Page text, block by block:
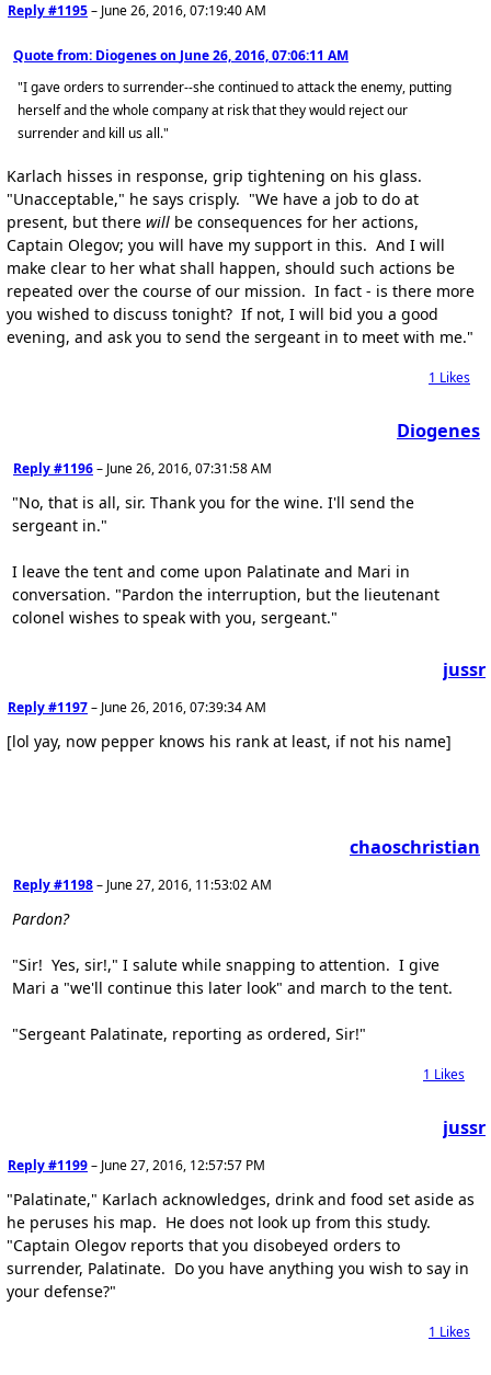
Reply #1195– June 26, 2016, 07:19:40 AM
Quote from: Diogenes on June 26, 2016, 07:06:11 AM
"I gave orders to surrender--she continued to attack the enemy, putting
herself and the whole company at risk that they would reject our
surrender and kill us all."
Karlach hisses in response, grip tightening on his glass.
"Unacceptable," he says crisply. "We have a job to do at
present, but there will be consequences for her actions,
Captain Olegov; you will have my support in this. And I will
make clear to her what shall happen, should such actions be
repeated over the course of our mission. In fact - is there more
you wished to discuss tonight? If not, I will bid you a good
evening, and ask you to send the sergeant in to meet with me."
1 Likes
Diogenes
Reply #1196– June 26, 2016, 07:31:58 AM
"No, that is all, sir. Thank you for the wine. I'll send the
sergeant in."
I leave the tent and come upon Palatinate and Mari in
conversation. "Pardon the interruption, but the lieutenant
colonel wishes to speak with you, sergeant."
jussr
Reply #1197– June 26, 2016, 07:39:34 AM
[lol yay, now pepper knows his rank at least, if not his name]
chaoschristian
Reply #1198– June 27, 2016, 11:53:02 AM
Pardon?
"Sir! Yes, sir!," I salute while snapping to attention. I give
Mari a "we'll continue this later look" and march to the tent.
"Sergeant Palatinate, reporting as ordered, Sir!"
1 Likes
jussr
Reply #1199– June 27, 2016, 12:57:57 PM
"Palatinate," Karlach acknowledges, drink and food set aside as
he peruses his map. He does not look up from this study.
"Captain Olegov reports that you disobeyed orders to
surrender, Palatinate. Do you have anything you wish to say in
your defense?"
1 Likes